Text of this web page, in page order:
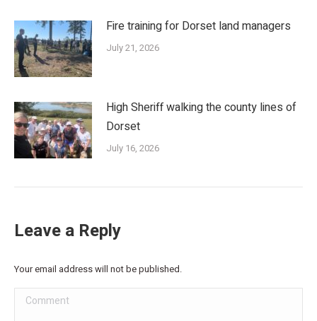
Fire training for Dorset land managers
July 21, 2026
High Sheriff walking the county lines of
Dorset
July 16, 2026
Leave a Reply
Your email address will not be published.
Comment